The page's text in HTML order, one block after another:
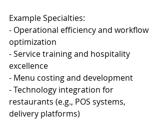
Example Specialties:
- Operational efficiency and workflow
optimization
- Service training and hospitality
excellence
- Menu costing and development
- Technology integration for
restaurants (e.g., POS systems,
delivery platforms)